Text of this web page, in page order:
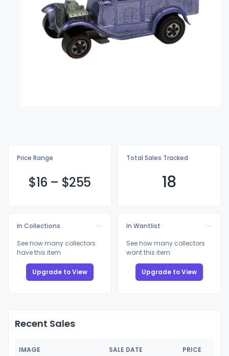
Price Range
$16 – $255
Total Sales Tracked
18
In Collections
See how many collectors
have this item
Upgrade to View
In Wantlist
See how many collectors
want this item
Upgrade to View
Recent Sales
IMAGE SALE DATE PRICE